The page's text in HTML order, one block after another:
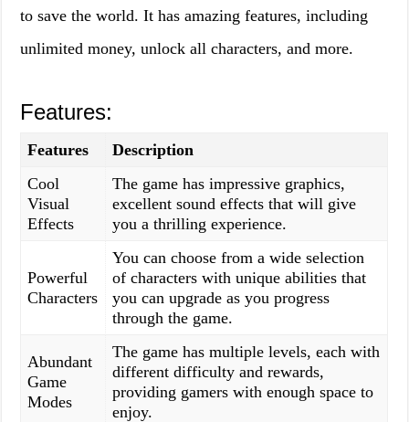
to save the world. It has amazing features, including
unlimited money, unlock all characters, and more.
Features:
Features
Description
Cool
Visual
Effects
The game has impressive graphics,
excellent sound effects that will give
you a thrilling experience.
Powerful
Characters
You can choose from a wide selection
of characters with unique abilities that
you can upgrade as you progress
through the game.
Abundant
Game
Modes
The game has multiple levels, each with
different difficulty and rewards,
providing gamers with enough space to
enjoy.